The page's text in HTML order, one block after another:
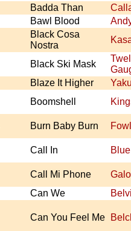
Badda Than
Bawl Blood
Black Cosa
Nostra
Black Ski Mask
Blaze It Higher
Boomshell
Burn Baby Burn
Call In
Call Mi Phone
Can We
Can You Feel Me